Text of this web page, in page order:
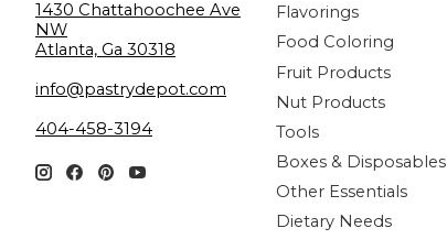
1430 Chattahoochee Ave
NW
Atlanta, Ga 30318
info@pastrydepot.com
404-458-3194
Flavorings
Food Coloring
Fruit Products
Nut Products
Tools
Boxes & Disposables
Other Essentials
Dietary Needs